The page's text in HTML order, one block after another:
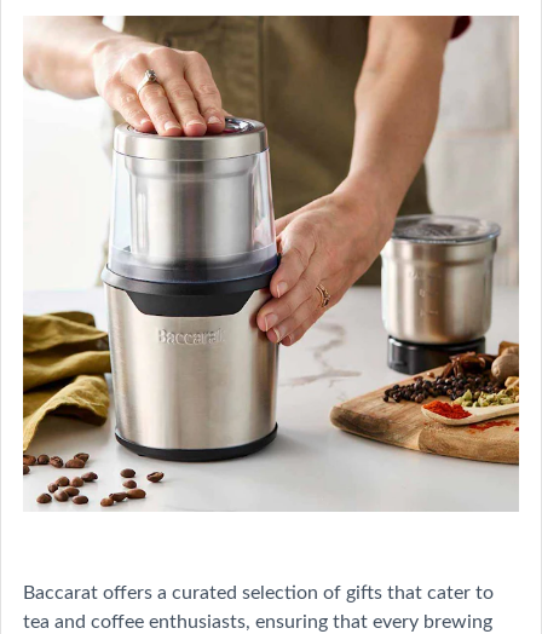
Baccarat offers a curated selection of gifts that cater to
tea and coffee enthusiasts, ensuring that every brewing